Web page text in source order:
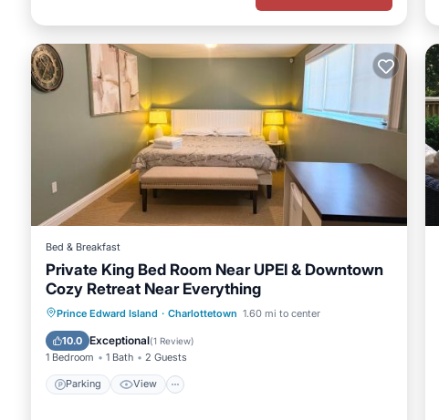
Bed & Breakfast
Private King Bed Room Near UPEI & Downtown
Cozy Retreat Near Everything
Prince Edward Island · Charlottetown 1.60 mi to center
10.0 Exceptional(1 Review)
1 Bedroom 1 Bath 2 Guests
Parking View
Parking View
Air Conditioner
Internet